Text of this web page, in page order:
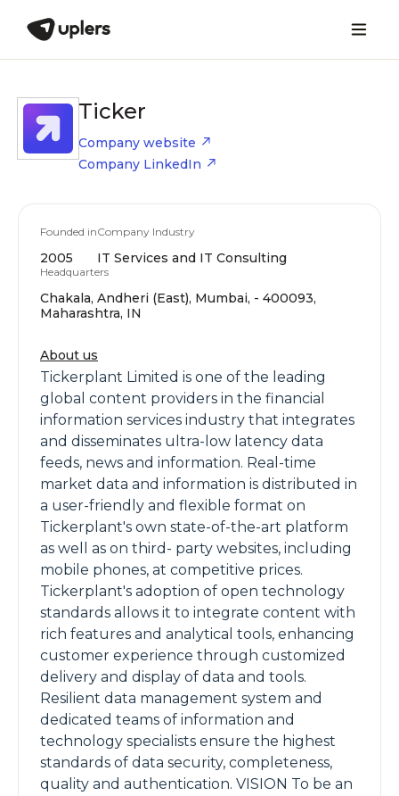
Ticker
Company website
Company LinkedIn
Founded in
2005
Company Industry
IT Services and IT Consulting
Headquarters
Chakala, Andheri (East), Mumbai, - 400093,
Maharashtra, IN
About us
Tickerplant Limited is one of the leading
global content providers in the financial
information services industry that integrates
and disseminates ultra-low latency data
feeds, news and information. Real-time
market data and information is distributed in
a user-friendly and flexible format on
Tickerplant's own state-of-the-art platform
as well as on third- party websites, including
mobile phones, at competitive prices.
Tickerplant's adoption of open technology
standards allows it to integrate content with
rich features and analytical tools, enhancing
customer experience through customized
delivery and display of data and tools.
Resilient data management system and
dedicated teams of information and
technology specialists ensure the highest
standards of data security, completeness,
quality and authentication. VISION To be an